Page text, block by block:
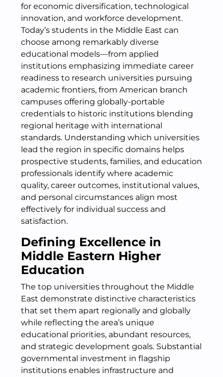
for economic diversification, technological
innovation, and workforce development.
Today’s students in the Middle East can
choose among remarkably diverse
educational models—from applied
institutions emphasizing immediate career
readiness to research universities pursuing
academic frontiers, from American branch
campuses offering globally-portable
credentials to historic institutions blending
regional heritage with international
standards. Understanding which universities
lead the region in specific domains helps
prospective students, families, and education
professionals identify where academic
quality, career outcomes, institutional values,
and personal circumstances align most
effectively for individual success and
satisfaction.
Defining Excellence in
Middle Eastern Higher
Education
The top universities throughout the Middle
East demonstrate distinctive characteristics
that set them apart regionally and globally
while reflecting the area’s unique
educational priorities, abundant resources,
and strategic development goals. Substantial
governmental investment in flagship
institutions enables infrastructure and